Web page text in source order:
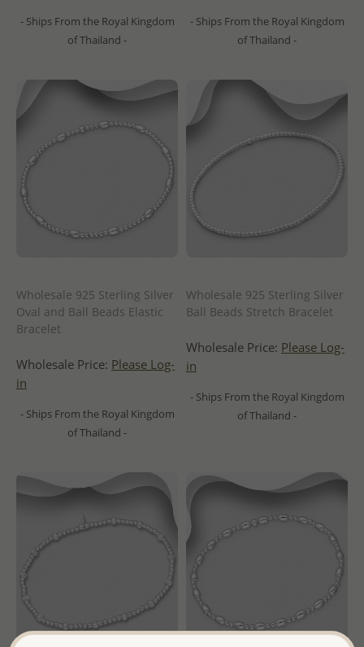
- Ships From the Royal Kingdom
of Thailand -
- Ships From the Royal Kingdom
of Thailand -
Wholesale 925 Sterling Silver
Oval and Ball Beads Elastic
Bracelet
Wholesale Price: Please Log-
in
- Ships From the Royal Kingdom
of Thailand -
Wholesale 925 Sterling Silver
Ball Beads Stretch Bracelet
Wholesale Price: Please Log-
in
- Ships From the Royal Kingdom
of Thailand -